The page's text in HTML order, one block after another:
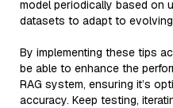
model periodically based on
datasets to adapt to
By implementing these tips
be able to enhance the
RAG system, ensuring it’s
accuracy. Keep testing,